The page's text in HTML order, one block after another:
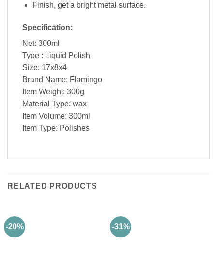
Finish, get a bright metal surface.
Specification:
Net: 300ml
Type : Liquid Polish
Size: 17x8x4
Brand Name: Flamingo
Item Weight: 300g
Material Type: wax
Item Volume: 300ml
Item Type: Polishes
RELATED PRODUCTS
-20% -31%